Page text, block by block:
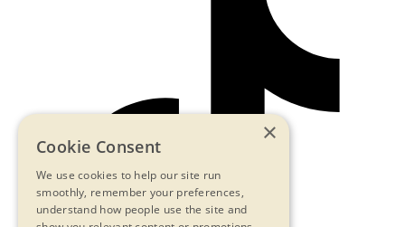
×
Cookie Consent
We use cookies to help our site run
smoothly, remember your preferences,
understand how people use the site and